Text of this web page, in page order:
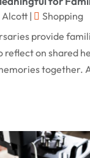
2020
2020
|
Shopping
provide
reflect on shared
together.